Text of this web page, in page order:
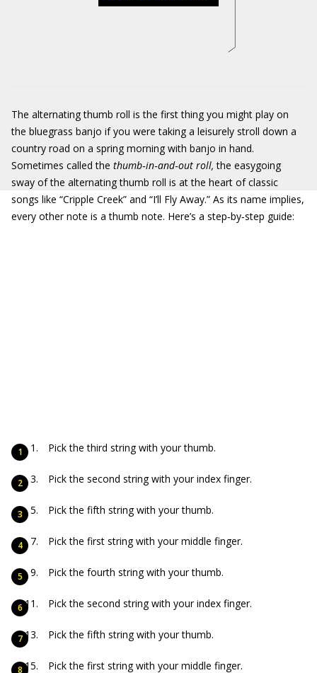
The alternating thumb roll is the first thing you might play on
the bluegrass banjo if you were taking a leisurely stroll down a
country road on a spring morning with banjo in hand.
Sometimes called the thumb‐in‐and‐out roll, the easygoing
sway of the alternating thumb roll is at the heart of classic
songs like “Cripple Creek” and “I’ll Fly Away.” As its name implies,
every other note is a thumb note. Here’s a step‐by‐step guide:
Pick the third string with your thumb.
Pick the second string with your index finger.
Pick the fifth string with your thumb.
Pick the first string with your middle finger.
Pick the fourth string with your thumb.
Pick the second string with your index finger.
Pick the fifth string with your thumb.
Pick the first string with your middle finger.